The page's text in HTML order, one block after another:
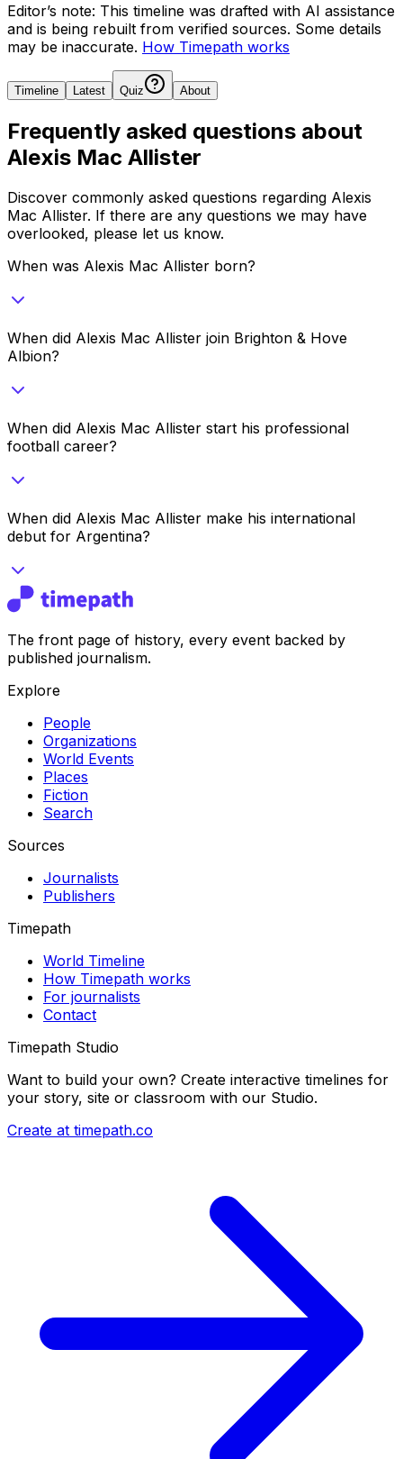
Editor’s note: This timeline was drafted with AI assistance
and is being rebuilt from verified sources. Some details
may be inaccurate. How Timepath works
Timeline Latest Quiz About
Frequently asked questions about
Alexis Mac Allister
Discover commonly asked questions regarding Alexis
Mac Allister. If there are any questions we may have
overlooked, please let us know.
When was Alexis Mac Allister born?
When did Alexis Mac Allister join Brighton & Hove
Albion?
When did Alexis Mac Allister start his professional
football career?
When did Alexis Mac Allister make his international
debut for Argentina?
The front page of history, every event backed by
published journalism.
Explore
People
Organizations
World Events
Places
Fiction
Search
Sources
Journalists
Publishers
Timepath
World Timeline
How Timepath works
For journalists
Contact
Timepath Studio
Want to build your own? Create interactive timelines for
your story, site or classroom with our Studio.
Create at timepath.co